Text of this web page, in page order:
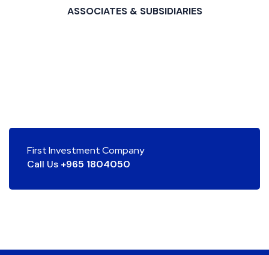
ASSOCIATES & SUBSIDIARIES
First Investment Company
Call Us +965 1804050